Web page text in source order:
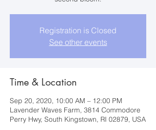
Registration is Closed
See other events
Time & Location
Sep 20, 2020, 10:00 AM – 12:00 PM
Lavender Waves Farm, 3814 Commodore
Perry Hwy, South Kingstown, RI 02879, USA